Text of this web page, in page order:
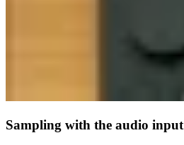
Sampling with the audio input